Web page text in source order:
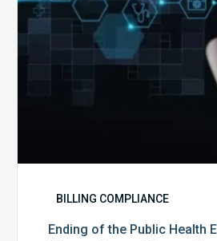
Expect,
BILLING COMPLIANCE
Ending of the Public Health